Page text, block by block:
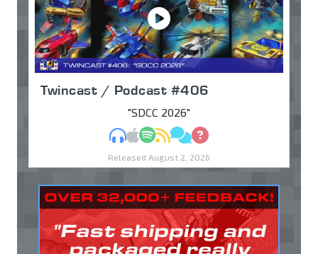
Twincast / Podcast #406
"SDCC 2026"
MP3Apple Podcasts
Spotify
RSSDiscuss
Ask
Released August 2, 2026